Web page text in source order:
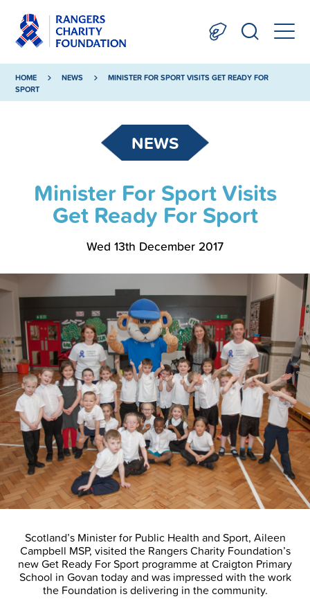
HOME NEWS
MINISTER FOR SPORT VISITS GET READY FOR
SPORT
NEWS
Minister For Sport Visits
Get Ready For Sport
Wed 13th December 2017
Scotland’s Minister for Public Health and Sport, Aileen
Campbell MSP, visited the Rangers Charity Foundation’s
new Get Ready For Sport programme at Craigton Primary
School in Govan today and was impressed with the work
the Foundation is delivering in the community.